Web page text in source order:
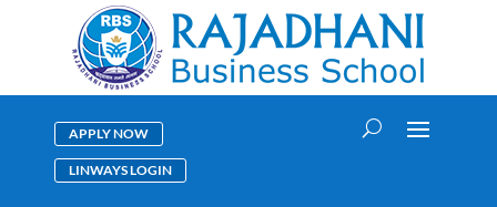
APPLY NOW
LINWAYS LOGIN